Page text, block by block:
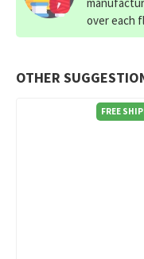
OTHER
FREE
over each